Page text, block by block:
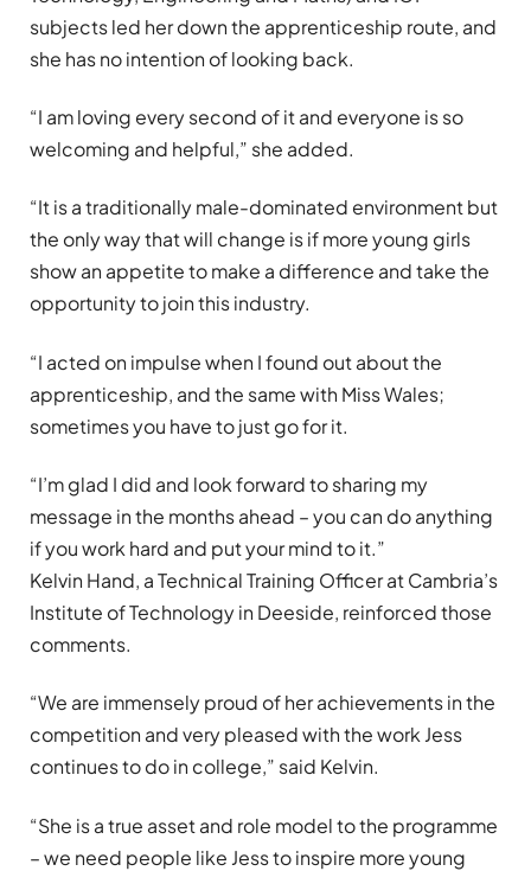
subjects led her down the apprenticeship route, and
she has no intention of looking back.
“I am loving every second of it and everyone is so
welcoming and helpful,” she added.
“It is a traditionally male-dominated environment but
the only way that will change is if more young girls
show an appetite to make a difference and take the
opportunity to join this industry.
“I acted on impulse when I found out about the
apprenticeship, and the same with Miss Wales;
sometimes you have to just go for it.
“I’m glad I did and look forward to sharing my
message in the months ahead – you can do anything
if you work hard and put your mind to it.”
Kelvin Hand, a Technical Training Officer at Cambria’s
Institute of Technology in Deeside, reinforced those
comments.
“We are immensely proud of her achievements in the
competition and very pleased with the work Jess
continues to do in college,” said Kelvin.
“She is a true asset and role model to the programme
– we need people like Jess to inspire more young